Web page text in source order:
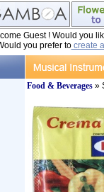
Guest ! Would you
you prefer tocreate
Food & Beverages»